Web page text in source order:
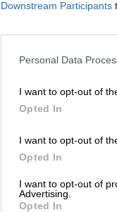
Downstream Participants
Personal Data
I want to opt-out of
Opted In
I want to opt-out of
Opted In
I want to opt-out of
Advertising.
Opted In